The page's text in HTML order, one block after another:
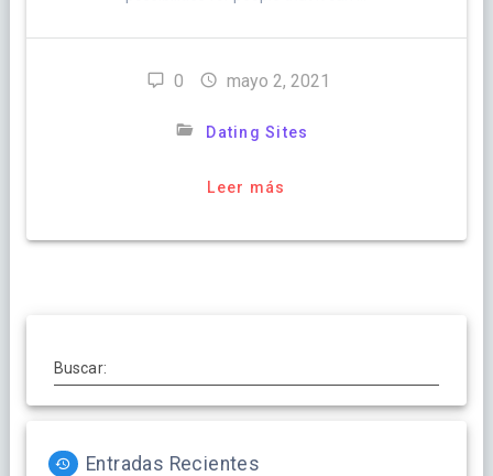
0 mayo 2, 2021
Dating Sites
Leer más
Buscar:
Entradas Recientes